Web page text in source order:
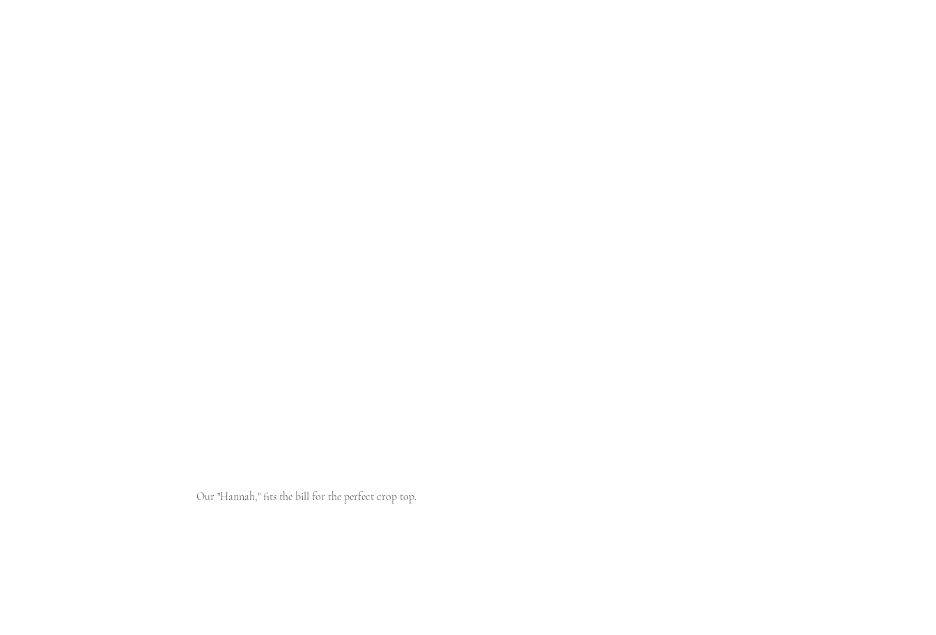
Our "Hannah," fits the bill for the perfect crop top.